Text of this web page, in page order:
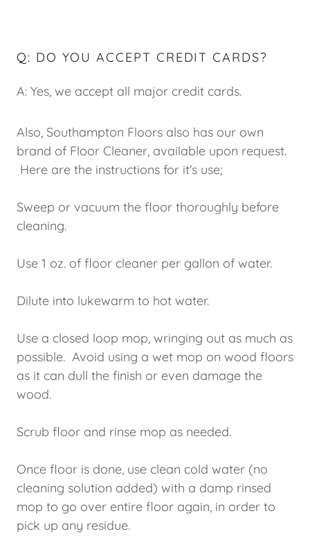
Q: DO YOU ACCEPT CREDIT CARDS?
A: Yes, we accept all major credit cards.
Also, Southampton Floors also has our own
brand of Floor Cleaner, available upon request.
Here are the instructions for it's use;
Sweep or vacuum the floor thoroughly before
cleaning.
Use 1 oz. of floor cleaner per gallon of water.
Dilute into lukewarm to hot water.
Use a closed loop mop, wringing out as much as
possible. Avoid using a wet mop on wood floors
as it can dull the finish or even damage the
wood.
Scrub floor and rinse mop as needed.
Once floor is done, use clean cold water (no
cleaning solution added) with a damp rinsed
mop to go over entire floor again, in order to
pick up any residue.